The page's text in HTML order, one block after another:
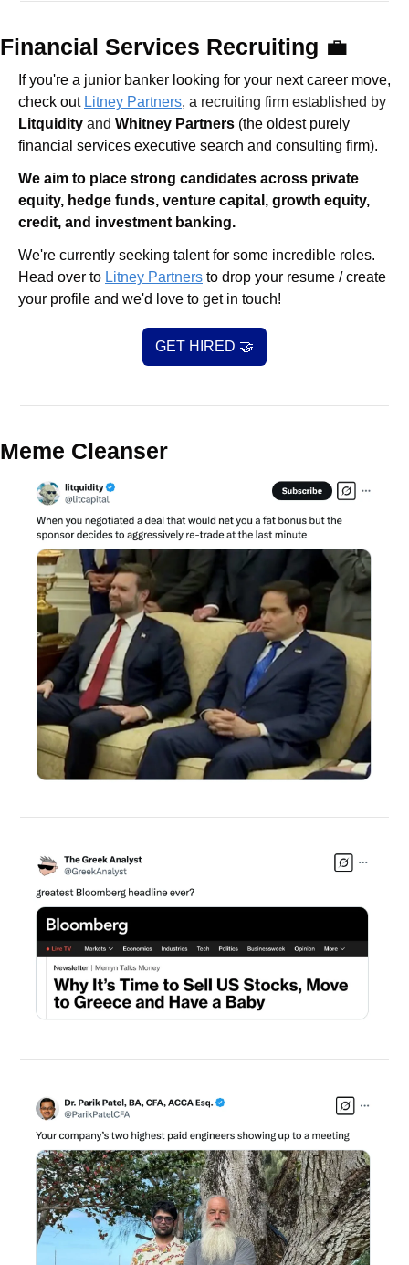
Financial Services Recruiting 💼
If you're a junior banker looking for your next career move,
check out Litney Partners,
Litquidity and Whitney Partners (the oldest purely
financial services executive search and consulting firm).
We aim to place strong candidates across private
equity, hedge funds, venture capital, growth equity,
credit, and investment banking.
We're currently seeking talent for some incredible roles.
Head over to Litney Partners to drop your resume / create
your profile and we'd love to get in touch!
GET HIRED 🤝
Meme Cleanser